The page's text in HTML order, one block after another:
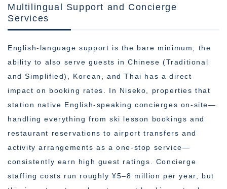
Multilingual Support and Concierge
Services
English-language support is the bare minimum; the
ability to also serve guests in Chinese (Traditional
and Simplified), Korean, and Thai has a direct
impact on booking rates. In Niseko, properties that
station native English-speaking concierges on-site—
handling everything from ski lesson bookings and
restaurant reservations to airport transfers and
activity arrangements as a one-stop service—
consistently earn high guest ratings. Concierge
staffing costs run roughly ¥5–8 million per year, but